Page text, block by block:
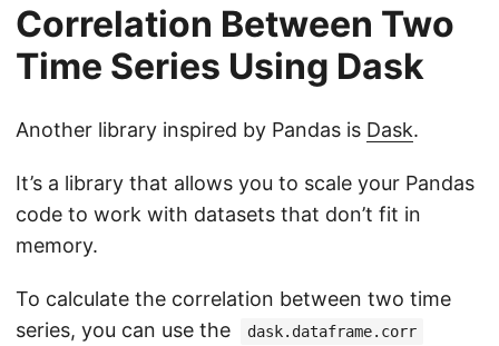
Correlation Between Two
Time Series Using Dask
Another library inspired by Pandas is Dask.
It’s a library that allows you to scale your Pandas
code to work with datasets that don’t fit in
memory.
To calculate the correlation between two time
series, you can use the
dask.dataframe.corr